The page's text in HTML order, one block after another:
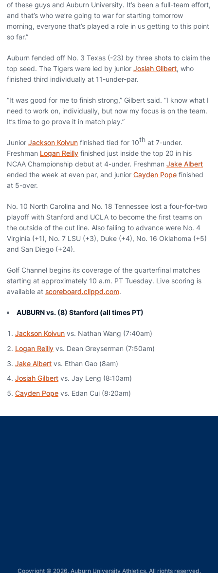
of these guys and Auburn University. It’s been a full-team effort,
and that’s who we’re going to war for starting tomorrow
morning, everyone that’s played a role in us getting to this point
so far.”
Auburn fended off No. 3 Texas (-23) by three shots to claim the
top seed. The Tigers were led by junior Josiah Gilbert, who
finished third individually at 11-under-par.
“It was good for me to finish strong,” Gilbert said. “I know what I
need to work on, individually, but now my focus is on the team.
It’s time to go prove it in match play.”
Junior Jackson Koivun finished tied for 10th at 7-under.
Freshman Logan Reilly finished just inside the top 20 in his
NCAA Championship debut at 4-under. Freshman Jake Albert
ended the week at even par, and junior Cayden Pope finished
at 5-over.
No. 10 North Carolina and No. 18 Tennessee lost a four-for-two
playoff with Stanford and UCLA to become the first teams on
the outside of the cut line. Also failing to advance were No. 4
Virginia (+1), No. 7 LSU (+3), Duke (+4), No. 16 Oklahoma (+5)
and San Diego (+24).
Golf Channel begins its coverage of the quarterfinal matches
starting at approximately 10 a.m. PT Tuesday. Live scoring is
available at scoreboard.clippd.com.
AUBURN vs. (8) Stanford (all times PT)
Jackson Koivun vs. Nathan Wang (7:40am)
Logan Reilly vs. Dean Greyserman (7:50am)
Jake Albert vs. Ethan Gao (8am)
Josiah Gilbert vs. Jay Leng (8:10am)
Cayden Pope vs. Edan Cui (8:20am)
Copyright © 2026, Auburn University Athletics. All rights reserved.